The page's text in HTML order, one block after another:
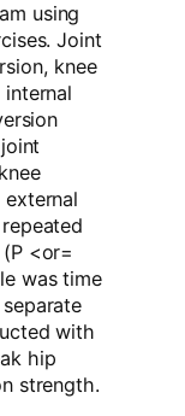
using
Joint
knee
<or=
was time
with
hip
strength.